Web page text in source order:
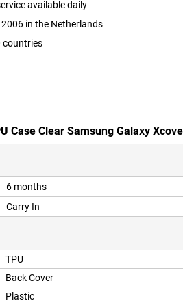
available daily
in the Netherlands
countries
Case Clear Samsung Galaxy
6 months
Carry In
TPU
Back Cover
Plastic